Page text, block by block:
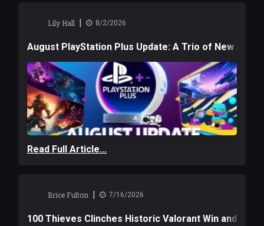
Lily Hall | 8/2/2026
August PlayStation Plus Update: A Trio of New
Read Full Article...
Brice Fulton | 7/16/2026
100 Thieves Clinches Historic Valorant Win and a